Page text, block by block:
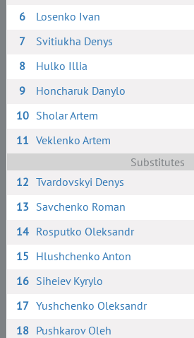
6
Losenko Ivan
7
Svitiukha Denys
8
Hulko Illia
9
Honcharuk Danylo
10 Sholar Artem
11 Veklenko Artem
Substitutes
12 Tvardovskyi Denys
13 Savchenko Roman
14 Rosputko Oleksandr
15 Hlushchenko Anton
16 Siheiev Kyrylo
17 Yushchenko Oleksandr
18 Pushkarov Oleh